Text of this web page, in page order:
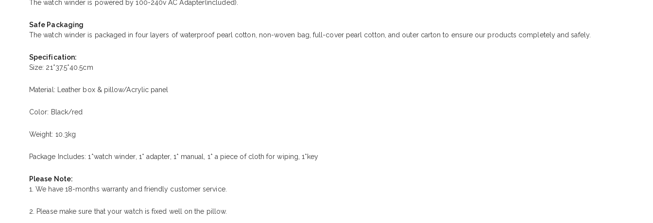
The watch winder is powered by 100-240v AC Adapter(included).
Safe Packaging
The watch winder is packaged in four layers of waterproof pearl cotton, non-woven bag, full-cover pearl cotton, and outer carton to ensure our products completely and safely.
Specification:
Size: 21*37.5*40.5cm
Material: Leather box & pillow/Acrylic panel
Color: Black/red
Weight: 10.3kg
Package Includes: 1*watch winder, 1* adapter, 1* manual, 1* a piece of cloth for wiping, 1*key
Please Note:
1. We have 18-months warranty and friendly customer service.
2. Please make sure that your watch is fixed well on the pillow.